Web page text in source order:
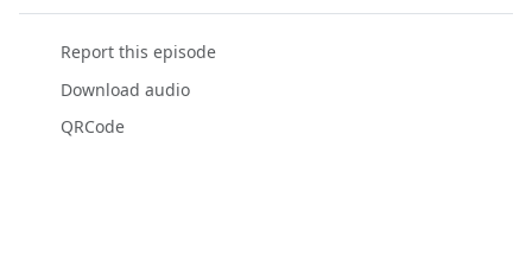
Report this episode
Download audio
QRCode